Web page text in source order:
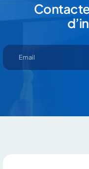
En cliquant sur “Envoi”